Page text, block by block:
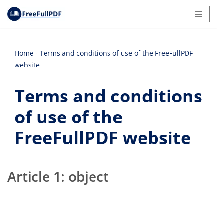
content
Home - Terms and conditions of use of the FreeFullPDF
website
Terms and conditions
of use of the
FreeFullPDF website
Article 1: object